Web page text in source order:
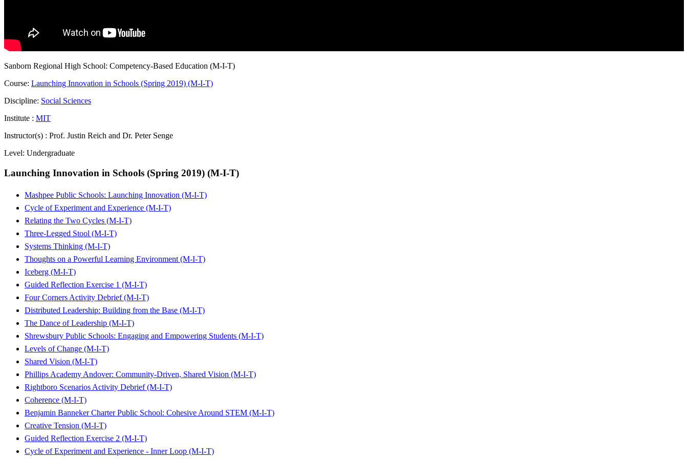
Sanborn Regional High School: Competency-Based Education (M-I-T)
Course: Launching Innovation in Schools (Spring 2019) (M-I-T)
Discipline: Social Sciences
Institute : MIT
Instructor(s) : Prof. Justin Reich and Dr. Peter Senge
Level: Undergraduate
Launching Innovation in Schools (Spring 2019) (M-I-T)
Mashpee Public Schools: Launching Innovation (M-I-T)
Cycle of Experiment and Experience (M-I-T)
Relating the Two Cycles (M-I-T)
Three-Legged Stool (M-I-T)
Systems Thinking (M-I-T)
Thoughts on a Powerful Learning Environment (M-I-T)
Iceberg (M-I-T)
Guided Reflection Exercise 1 (M-I-T)
Four Corners Activity Debrief (M-I-T)
Distributed Leadership: Building from the Base (M-I-T)
The Dance of Leadership (M-I-T)
Shrewsbury Public Schools: Engaging and Empowering Students (M-I-T)
Levels of Change (M-I-T)
Shared Vision (M-I-T)
Phillips Academy Andover: Community-Driven, Shared Vision (M-I-T)
Rightboro Scenarios Activity Debrief (M-I-T)
Coherence (M-I-T)
Benjamin Banneker Charter Public School: Cohesive Around STEM (M-I-T)
Creative Tension (M-I-T)
Guided Reflection Exercise 2 (M-I-T)
Cycle of Experiment and Experience - Inner Loop (M-I-T)